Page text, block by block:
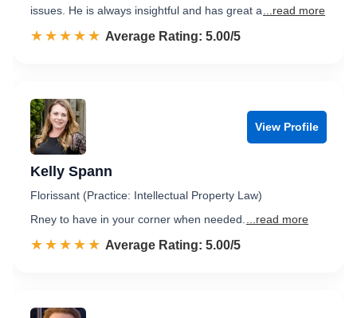
issues. He is always insightful and has great a
...read more
☆☆☆☆☆
★★★★★ Rated 5.0 out of 5
Average Rating: 5.00/5
View Profile
Kelly Spann
Florissant (Practice: Intellectual Property Law)
Rney to have in your corner when needed.
...read more
☆☆☆☆☆
★★★★★ Rated 5.0 out of 5
Average Rating: 5.00/5